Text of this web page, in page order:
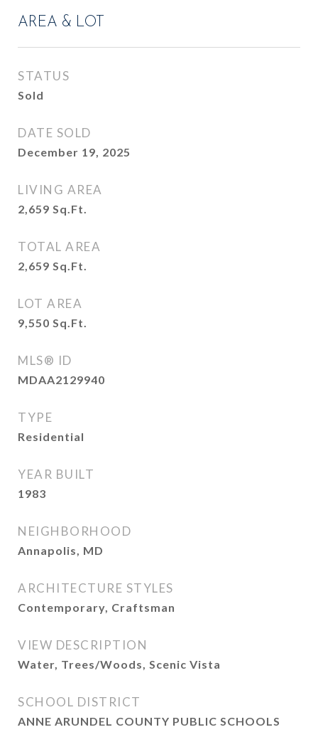
AREA & LOT
STATUS
Sold
DATE SOLD
December 19, 2025
LIVING AREA
2,659 Sq.Ft.
TOTAL AREA
2,659 Sq.Ft.
LOT AREA
9,550 Sq.Ft.
MLS® ID
MDAA2129940
TYPE
Residential
YEAR BUILT
1983
NEIGHBORHOOD
Annapolis, MD
ARCHITECTURE STYLES
Contemporary, Craftsman
VIEW DESCRIPTION
Water, Trees/Woods, Scenic Vista
SCHOOL DISTRICT
ANNE ARUNDEL COUNTY PUBLIC SCHOOLS